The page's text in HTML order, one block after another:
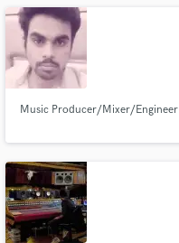
Music Producer/Mixer/Engineer